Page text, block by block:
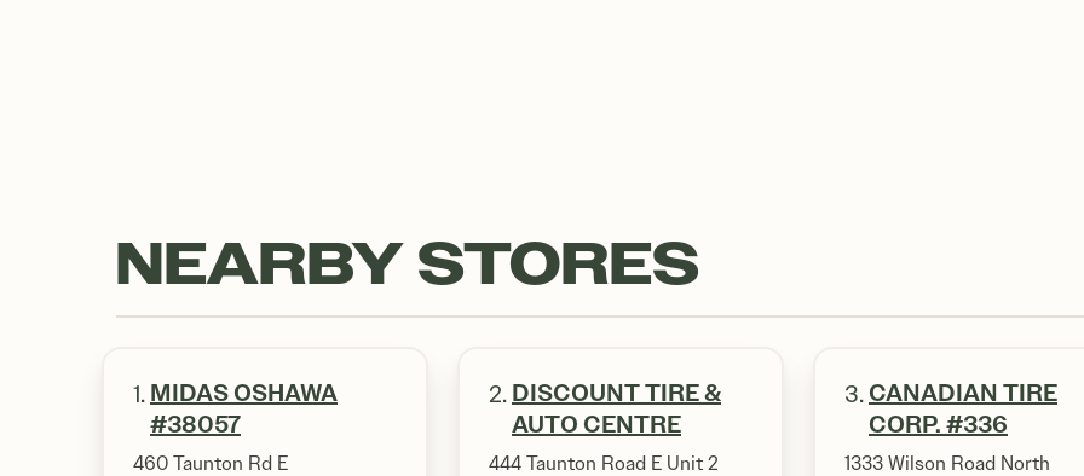
NEARBY STORES
1. MIDAS OSHAWA
#38057
460 Taunton Rd E
2. DISCOUNT TIRE &
AUTO CENTRE
444 Taunton Road E Unit 2
3. CANADIAN TIRE
CORP. #336
1333 Wilson Road North